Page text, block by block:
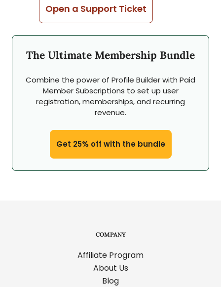
The Ultimate Membership Bundle
Combine the power of Profile Builder with Paid
Member Subscriptions to set up user
registration, memberships, and recurring
revenue.
Get 25% off with the bundle
Open a Support Ticket
COMPANY
Affiliate Program
About Us
Blog